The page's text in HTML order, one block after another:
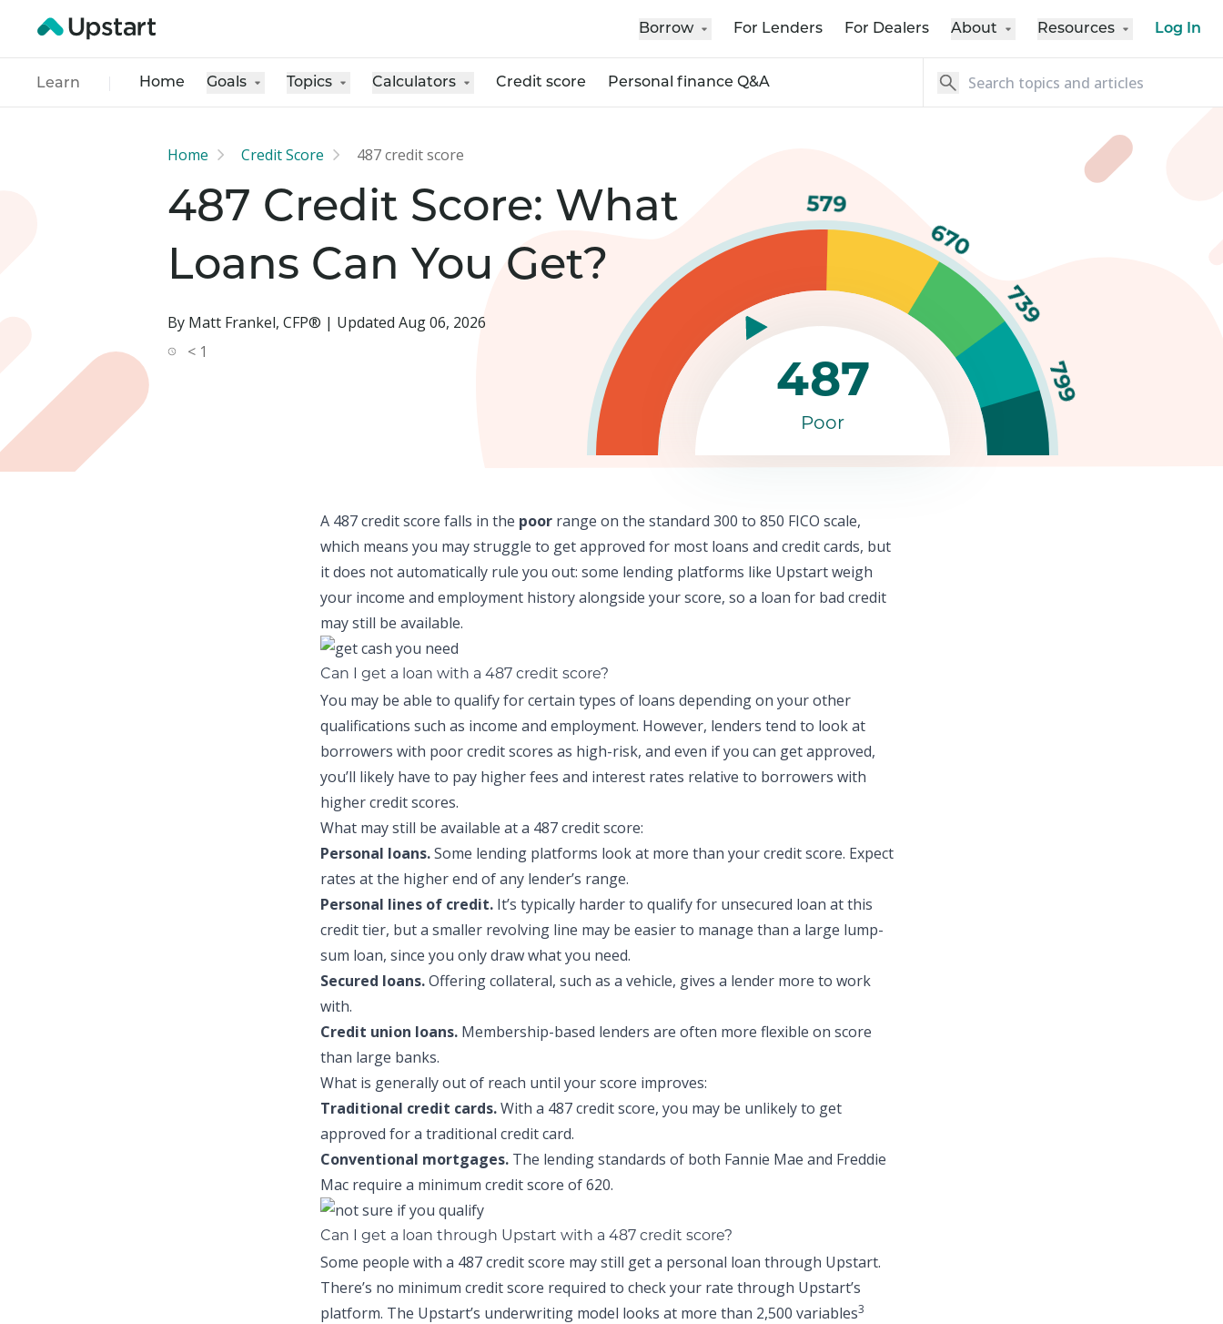
Borrow For Lenders For Dealers About Resources Log In
Learn Home Goals Topics Calculators Credit score Personal finance Q&A
Home Credit Score 487 credit score
487 Credit Score: What
Loans Can You Get?
By Matt Frankel, CFP® | Updated Aug 06, 2026
< 1
579
670
739
799
487
Poor
A 487 credit score falls in the poor range on the standard 300 to 850 FICO scale,
which means you may struggle to get approved for most loans and credit cards, but
it does not automatically rule you out: some lending platforms like Upstartweigh
your income and employment history alongside your score, so a loan for bad credit
may still be available.
Can I get a loan with a 487 credit score?
You may be able to qualify for certain types of loans depending on your other
qualifications such as income and employment. However, lenders tend to look at
borrowers with poor credit scores as high-risk, and even if you can get approved,
you’ll likely have to pay higher fees and interest rates relative to borrowers with
higher credit scores.
What may still be available at a 487 credit score:
Personal loans.Some lending platforms look at more than your credit score. Expect
rates at the higher end of any lender’s range.
Personal lines of credit. It’s typically harder to qualify for unsecured loan at this
credit tier, but a smaller revolving line may be easier to manage than a large lump-
sum loan, since you only draw what you need.
Secured loans.Offering collateral, such as a vehicle, gives a lender more to work
with.
Credit union loans. Membership-based lenders are often more flexible on score
than large banks.
What is generally out of reach until your score improves:
Traditional credit cards.With a 487 credit score, you may be unlikely to get
approved for a traditional credit card.
Conventional mortgages. The lending standards of both Fannie Mae and Freddie
Mac require a minimum credit score of 620.
Can I get a loan through Upstart with a 487 credit score?
Some people with a 487 credit score may still get a personal loan through Upstart.
There’s no minimum credit score required to check your rate through Upstart’s
platform. The Upstart’s underwriting model looks at more than 2,500 variables3